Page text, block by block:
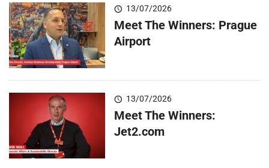
13/07/2026
Meet The Winners: Prague
Airport
13/07/2026
Meet The Winners:
Jet2.com